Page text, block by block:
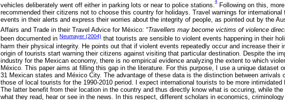
vehicles deliberately went off either in parking lots or near to police stations.
4
Following on this,
recommended their citizens not to choose this country for holidays. Travel warnings for
events in their alerts and express their worries about the integrity of people, as pointed out by the
Affairs and Trade in their Travel Advice for México: “Travellers may become victims of violence
been documented in Neumayer (2004) that tourists are sensible to violent events happening in their
harm their physical integrity. He points out that if violent events repeatedly occur and increase their
origin of tourists start warning their citizens against visiting that particular destination. Despite the
industry for the Mexican economy, there is no empirical evidence analyzing the extent to which
México. This paper aims at filling this gap in the literature. For this purpose, I use a unique dataset
31 Mexican states and México City. The advantage of these data is the distinction between arrivals
those of local tourists for the 1990-2010 period. I expect international tourists to be more intimidated
The latter benefit from their location in the country and thus directly know what is occuring, while
what they read, hear or see in the news. In this respect, different scholars in economics,